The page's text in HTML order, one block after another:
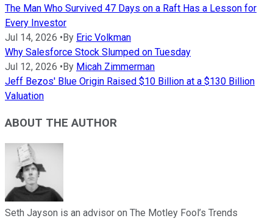
The Man Who Survived 47 Days on a Raft Has a Lesson for
Every Investor
Jul 14, 2026 •By Eric Volkman
Why Salesforce Stock Slumped on Tuesday
Jul 12, 2026 •By Micah Zimmerman
Jeff Bezos' Blue Origin Raised $10 Billion at a $130 Billion
Valuation
ABOUT THE AUTHOR
Seth Jayson is an advisor on The Motley Fool’s Trends